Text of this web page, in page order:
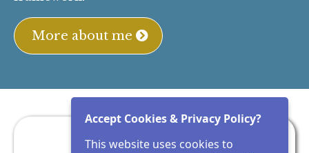
My role is simple:
It is to bring clarity to what you are not seeing,
so you can trust yourself and move forward
My work integrates Human Design,
psychotherapy, neuroscience, and embodied
practice, but is never limited to one
Accept Cookies & Privacy Policy?
This website uses cookies to